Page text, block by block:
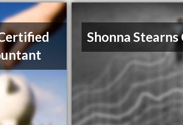
Shonna Stearns